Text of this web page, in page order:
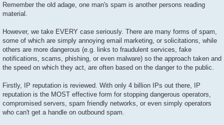
Remember the old adage, one man's spam is another persons reading
material.
However, we take EVERY case seriously. There are many forms of spam,
some of which are simply annoying email marketing, or solicitations, while
others are more dangerous (e.g. links to fraudulent services, fake
notifications, scams, phishing, or even malware) so the approach taken and
the speed on which they act, are often based on the danger to the public.
Firstly, IP reputation is reviewed. With only 4 billion IPs out there, IP
reputation is the MOST effective form for stopping dangerous operators,
compromised servers, spam friendly networks, or even simply operators
who can't get a handle on outbound spam.